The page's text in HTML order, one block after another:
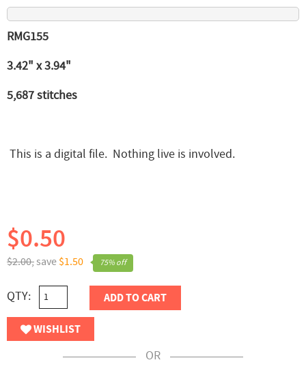
RMG155
3.42" x 3.94"
5,687 stitches
This is a digital file. Nothing live is involved.
75% off
$2.00,save $1.50
$0.50
QTY: ADD TO CART
WISHLIST
OR